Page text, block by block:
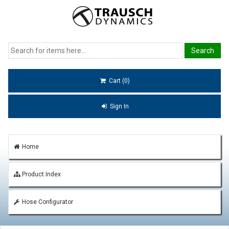
Cart (0)
Sign In
Home
Product Index
Hose Configurator